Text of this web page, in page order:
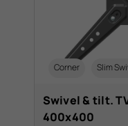
Corner Slim
Swivel & tilt.
400x400